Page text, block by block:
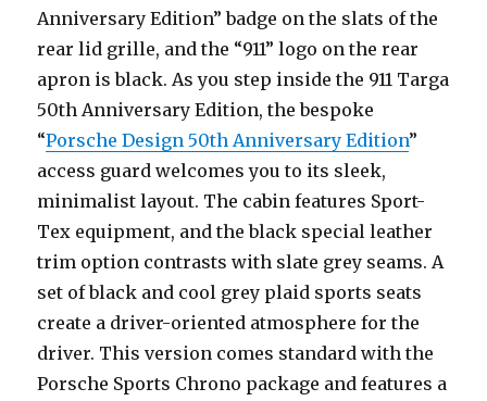
Anniversary Edition” badge on the slats of the
rear lid grille, and the “911” logo on the rear
apron is black. As you step inside the 911 Targa
50th Anniversary Edition, the bespoke
“Porsche Design 50th Anniversary Edition”
access guard welcomes you to its sleek,
minimalist layout. The cabin features Sport-
Tex equipment, and the black special leather
trim option contrasts with slate grey seams. A
set of black and cool grey plaid sports seats
create a driver-oriented atmosphere for the
driver. This version comes standard with the
Porsche Sports Chrono package and features a